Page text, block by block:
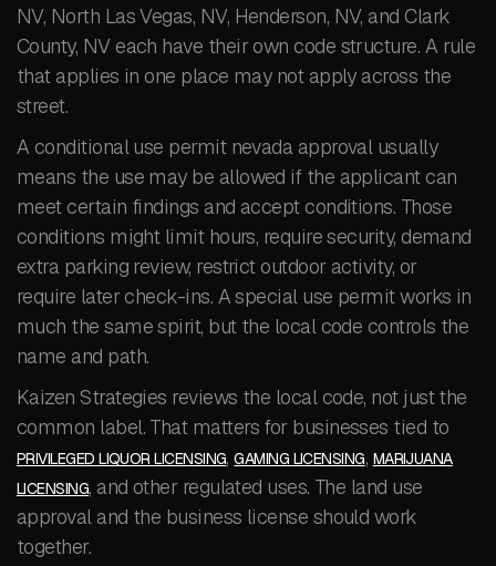
NV, North Las Vegas, NV, Henderson, NV, and Clark
County, NV each have their own code structure. A rule
that applies in one place may not apply across the
street.
A conditional use permit nevada approval usually
means the use may be allowed if the applicant can
meet certain findings and accept conditions. Those
conditions might limit hours, require security, demand
extra parking review, restrict outdoor activity, or
require later check-ins. A special use permit works in
much the same spirit, but the local code controls the
name and path.
Kaizen Strategies reviews the local code, not just the
common label. That matters for businesses tied to
PRIVILEGED LIQUOR LICENSING,GAMING LICENSING, MARIJUANA
LICENSING, and other regulated uses. The land use
approval and the business license should work
together.